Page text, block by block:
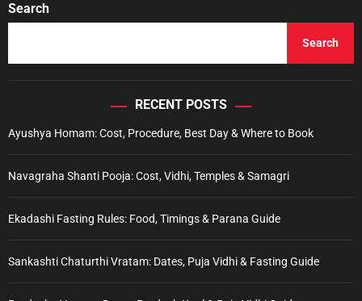
Search
Search
RECENT POSTS
Ayushya Homam: Cost, Procedure, Best Day & Where to Book
Navagraha Shanti Pooja: Cost, Vidhi, Temples & Samagri
Ekadashi Fasting Rules: Food, Timings & Parana Guide
Sankashti Chaturthi Vratam: Dates, Puja Vidhi & Fasting Guide